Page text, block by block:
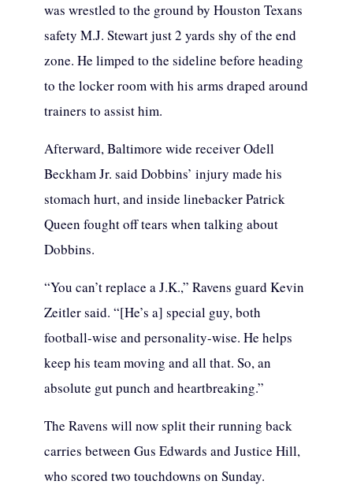
was wrestled to the ground by Houston Texans
safety M.J. Stewart just 2 yards shy of the end
zone. He limped to the sideline before heading
to the locker room with his arms draped around
trainers to assist him.
Afterward, Baltimore wide receiver Odell
Beckham Jr. said Dobbins’ injury made his
stomach hurt, and inside linebacker Patrick
Queen fought off tears when talking about
Dobbins.
“You can’t replace a J.K.,” Ravens guard Kevin
Zeitler said. “[He’s a] special guy, both
football-wise and personality-wise. He helps
keep his team moving and all that. So, an
absolute gut punch and heartbreaking.”
The Ravens will now split their running back
carries between Gus Edwards and Justice Hill,
who scored two touchdowns on Sunday.